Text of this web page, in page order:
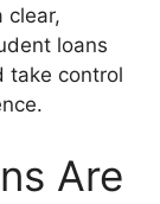
clear,
loans
take control
Are